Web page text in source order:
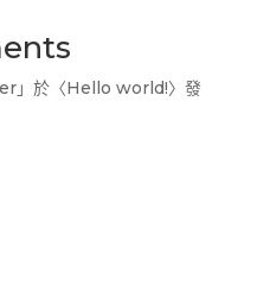
」於〈Hello world!〉發